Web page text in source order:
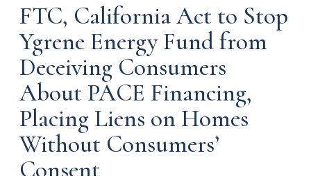
FTC, California Act to Stop
Ygrene Energy Fund from
Deceiving Consumers
About PACE Financing,
Placing Liens on Homes
Without Consumers’
Consent